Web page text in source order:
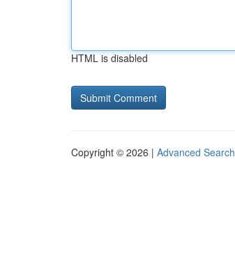
HTML is disabled
Copyright © 2026 | Advanced Search